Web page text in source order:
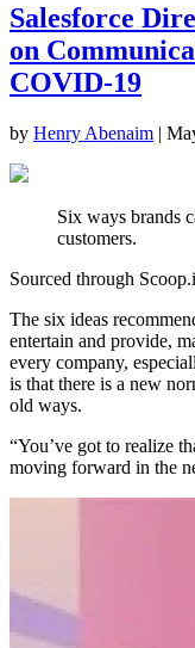
Salesforce
on
COVID-19
by Henry Abenaim |
Six ways brands
customers.
Sourced through
The six ideas
entertain and provide,
every company,
is that there is a new
old ways.
“You’ve got to realize
moving forward in the